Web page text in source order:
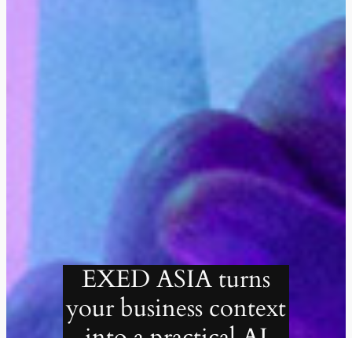
EXED ASIA turns
your business context